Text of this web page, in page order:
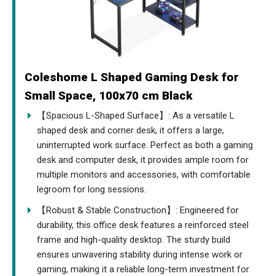
Coleshome L Shaped Gaming Desk for
Small Space, 100x70 cm Black
【Spacious L-Shaped Surface】: As a versatile L
shaped desk and corner desk, it offers a large,
uninterrupted work surface. Perfect as both a gaming
desk and computer desk, it provides ample room for
multiple monitors and accessories, with comfortable
legroom for long sessions.
【Robust & Stable Construction】: Engineered for
durability, this office desk features a reinforced steel
frame and high-quality desktop. The sturdy build
ensures unwavering stability during intense work or
gaming, making it a reliable long-term investment for